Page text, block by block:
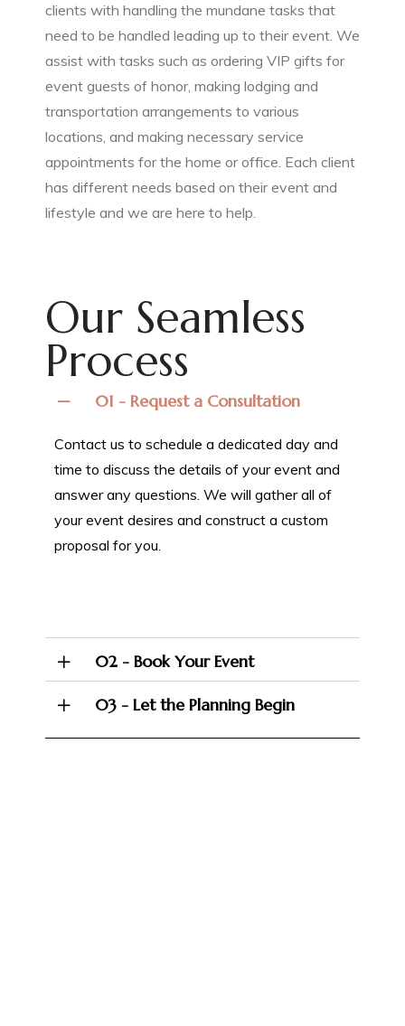
clients with handling the mundane tasks that
need to be handled leading up to their event. We
assist with tasks such as ordering VIP gifts for
event guests of honor, making lodging and
transportation arrangements to various
locations, and making necessary service
appointments for the home or office. Each client
has different needs based on their event and
lifestyle and we are here to help.
Our Seamless
Process
01 - Request a Consultation
Contact us to schedule a dedicated day and
time to discuss the details of your event and
answer any questions. We will gather all of
your event desires and construct a custom
proposal for you.
02 - Book Your Event
03 - Let the Planning Begin